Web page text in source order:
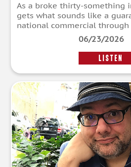
As a broke thirty-something
gets what sounds like a
national commercial through
06/23/2026
LISTEN